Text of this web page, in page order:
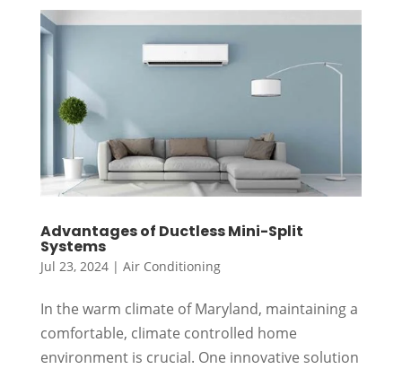
Advantages of Ductless Mini-Split
Systems
Jul 23, 2024| Air Conditioning
In the warm climate of Maryland, maintaining a
comfortable, climate controlled home
environment is crucial. One innovative solution